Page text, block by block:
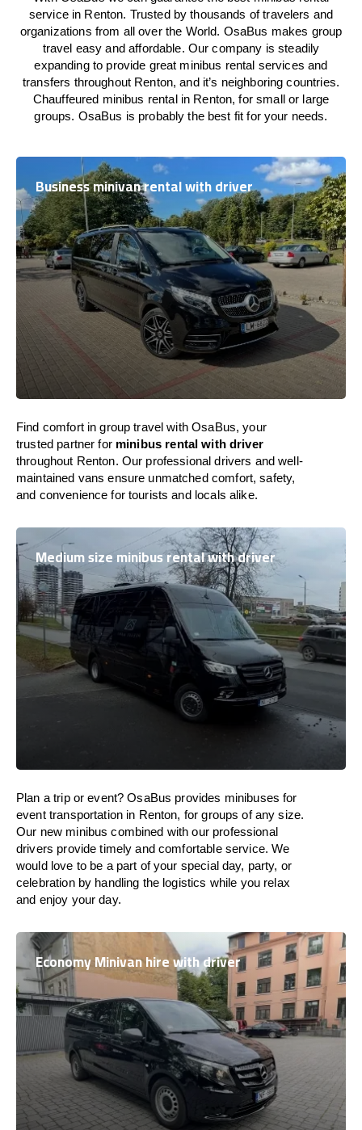
service in Renton. Trusted by thousands of travelers and
organizations from all over the World. OsaBus makes group
travel easy and affordable. Our company is steadily
expanding to provide great minibus rental services and
transfers throughout Renton, and it’s neighboring countries.
Chauffeured minibus rental in Renton, for small or large
groups. OsaBus is probably the best fit for your needs.
Business minivan rental with driver
Find comfort in group travel with OsaBus, your
trusted partner for minibus rental with driver
throughout Renton. Our professional drivers and well-
maintained vans ensure unmatched comfort, safety,
and convenience for tourists and locals alike.
Medium size minibus rental with driver
Plan a trip or event? OsaBus provides minibuses for
event transportation in Renton, for groups of any size.
Our new minibus combined with our professional
drivers provide timely and comfortable service. We
would love to be a part of your special day, party, or
celebration by handling the logistics while you relax
and enjoy your day.
Economy Minivan hire with driver